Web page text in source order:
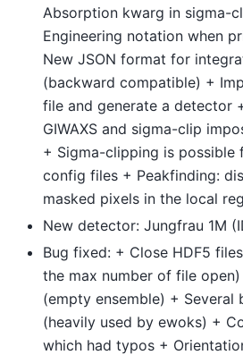
Absorption kwarg in sigma-
Engineering notation when
New JSON format for
(backward compatible) +
file and generate a detector
GIWAXS and sigma-clip
+ Sigma-clipping is possible
config files + Peakfinding:
masked pixels in the local
New detector: Jungfrau 1M
Bug fixed: + Close HDF5
the max number of file
(empty ensemble) + Several
(heavily used by ewoks) +
which had typos +